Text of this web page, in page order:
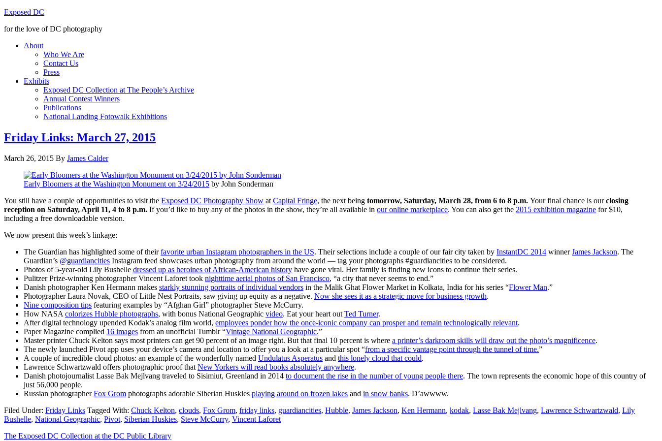
Exposed DC
for the love of DC photography
About
Who We Are
Contact Us
Press
Exhibits
Exposed DC Collection at The People’s Archive
Annual Contest Winners
Publications
National Landing Fotowalk Exhibitions
Friday Links: March 27, 2015
March 26, 2015 By James Calder
Early Bloomers at the Washington Monument on 3/24/2015 by John Sonderman
You still have a couple of opportunities to visit the Exposed DC Photography Show at Capital Fringe, the next being tomorrow, Saturday, March 28, from 6 to 8 p.m. Your final chance is ourclosing
reception on Saturday, April 11, 4 to 8 p.m. If you’d like to buy any of the photos in the show, they’re all available in our online marketplace. You can also get the 2015 exhibition magazine for $10,
including a free downloadable version.
We now present this week’s linkage:
The Guardian has highlighted some of theirfavorite urban Instagram photographers in the US. Their selections include a couple of our fair city taken by InstantDC 2014 winnerJames Jackson. The
Guardian’s @guardiancities Instagram feed showcases urban photography from around the world — tag your photographs #guardiancities to be considered.
Photos of 5-year-old Lily Bushelle dressed up as heroines of African-American history have gone viral. Her family is finding new icons to continue their series.
Pulitzer Prize-winning photographer Vincent Laforet took nighttime aerial photos of San Francisco, “a city that never seems to end.”
Danish photographer Ken Hermann makes starkly stunning portraits of individual vendors in the Malik Ghat Flower Market in Kolkata, India for his series “Flower Man.”
Photographer Laura Novak, CEO of Little Nest Portraits, saw giving up equity as a negative. Now she sees it as a strategic move for business growth.
Nine composition tips featuring examples by “Afghan Girl” photographer Steve McCurry.
How NASA colorizes Hubble photographs, with bonus National Geographic video. Eat your heart out Ted Turner.
After digital technology upended Kodak’s analog film world, employees ponder how the once-iconic company can prosper and remain technologically relevant.
Paper Magazine complied 16 images from an unofficial Tumblr “Vintage National Geographic.”
Master printer Chuck Kelton says most printers can get 90 percent of an image right. But that final 10 percent is where a printer’s darkroom skills will draw out the photo’s magnificence.
The newly launched Pivot app uses your device’s camera and location to offer you a look at a particular spot “from a specific vantage point through the tunnel of time.”
A couple of incredible cloud photos: an example of the wonderfully named Undulatus Asperatus and this lonely cloud that could.
Lawrence Schwartzwald offers photographic proof that New Yorkers will read books absolutely anywhere.
Danish photojournalist Lasse Bak Mejlvang traveled to Sisimiut, Greenland in 2014 to document the rise in the number of young people there. The town represents the economic hope of this country of
just 56,000 people.
Russian photographerFox Grom photographs adorable Siberian Huskies playing around on frozen lakes and in snow banks. D’awwww.
Filed Under: Friday Links Tagged With: Chuck Kelton, clouds, Fox Grom, friday links, guardiancities, Hubble, James Jackson, Ken Hermann, kodak, Lasse Bak Mejlvang, Lawrence Schwartzwald, Lily
Bushelle, National Geographic, Pivot, Siberian Huskies, Steve McCurry, Vincent Laforet
The Exposed DC Collection at the DC Public Library